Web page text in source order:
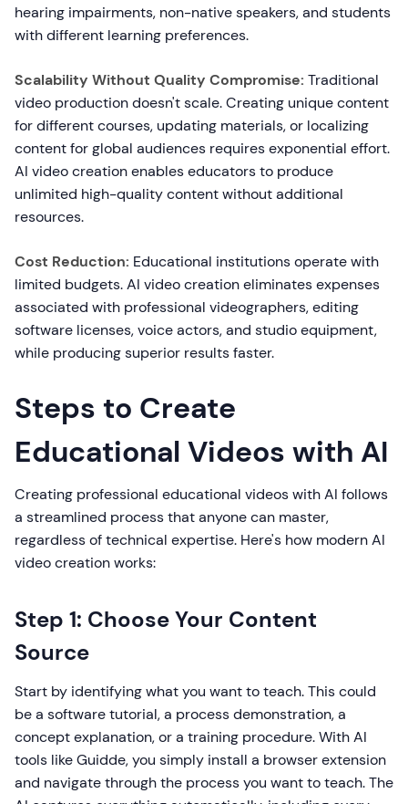
hearing impairments, non-native speakers, and students
with different learning preferences.
Scalability Without Quality Compromise: Traditional
video production doesn't scale. Creating unique content
for different courses, updating materials, or localizing
content for global audiences requires exponential effort.
AI video creation enables educators to produce
unlimited high-quality content without additional
resources.
Cost Reduction: Educational institutions operate with
limited budgets. AI video creation eliminates expenses
associated with professional videographers, editing
software licenses, voice actors, and studio equipment,
while producing superior results faster.
Steps to Create
Educational Videos with AI
Creating professional educational videos with AI follows
a streamlined process that anyone can master,
regardless of technical expertise. Here's how modern AI
video creation works:
Step 1: Choose Your Content
Source
Start by identifying what you want to teach. This could
be a software tutorial, a process demonstration, a
concept explanation, or a training procedure. With AI
tools like Guidde, you simply install a browser extension
and navigate through the process you want to teach. The